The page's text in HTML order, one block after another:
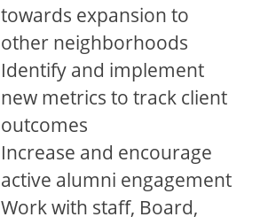
towards expansion to
other neighborhoods
Identify and implement
new metrics to track client
outcomes
Increase and encourage
active alumni engagement
Work with staff, Board,